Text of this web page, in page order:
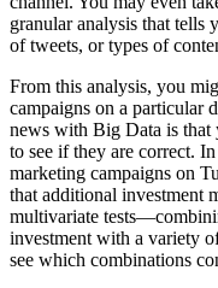
granular analysis that tells
of tweets, or types of
From this analysis, you
campaigns on a particular
news with Big Data is that
to see if they are correct.
marketing campaigns on
that additional investment
multivariate
investment with a variety
see which combinations